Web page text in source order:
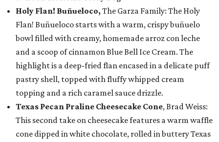
Holy Flan! Buñueloco, The Garza Family: The Holy
Flan! Buñueloco starts with a warm, crispy buñuelo
bowl filled with creamy, homemade arroz con leche
and a scoop of cinnamon Blue Bell Ice Cream. The
highlight is a deep-fried flan encased in a delicate puff
pastry shell, topped with fluffy whipped cream
topping and a rich caramel sauce drizzle.
Texas Pecan Praline Cheesecake Cone, Brad Weiss:
This second take on cheesecake features a warm waffle
cone dipped in white chocolate, rolled in buttery Texas